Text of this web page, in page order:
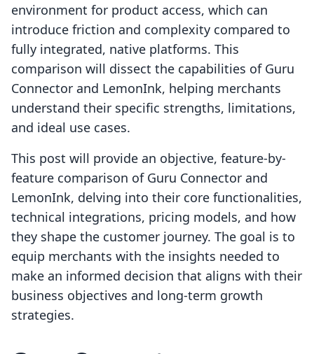
environment for product access, which can
introduce friction and complexity compared to
fully integrated, native platforms. This
comparison will dissect the capabilities of Guru
Connector and LemonInk, helping merchants
understand their specific strengths, limitations,
and ideal use cases.
This post will provide an objective, feature-by-
feature comparison of Guru Connector and
LemonInk, delving into their core functionalities,
technical integrations, pricing models, and how
they shape the customer journey. The goal is to
equip merchants with the insights needed to
make an informed decision that aligns with their
business objectives and long-term growth
strategies.